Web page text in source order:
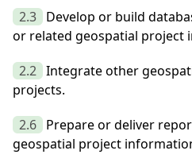
2.3 Develop or build
or related geospatial project
2.2 Integrate other
projects.
2.6 Prepare or deliver
geospatial project